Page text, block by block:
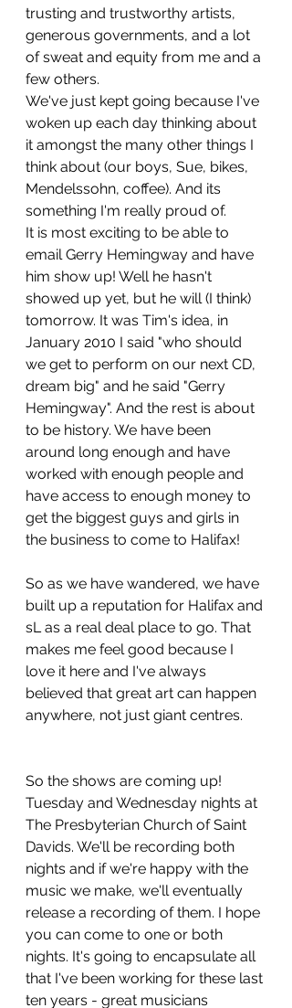
trusting and trustworthy artists,
generous governments, and a lot
of sweat and equity from me and a
few others.
We've just kept going because I've
woken up each day thinking about
it amongst the many other things I
think about (our boys, Sue, bikes,
Mendelssohn, coffee). And its
something I'm really proud of.
It is most exciting to be able to
email Gerry Hemingway and have
him show up! Well he hasn't
showed up yet, but he will (I think)
tomorrow. It was Tim's idea, in
January 2010 I said "who should
we get to perform on our next CD,
dream big" and he said "Gerry
Hemingway". And the rest is about
to be history. We have been
around long enough and have
worked with enough people and
have access to enough money to
get the biggest guys and girls in
the business to come to Halifax!
So as we have wandered, we have
built up a reputation for Halifax and
sL as a real deal place to go. That
makes me feel good because I
love it here and I've always
believed that great art can happen
anywhere, not just giant centres.
So the shows are coming up!
Tuesday and Wednesday nights at
The Presbyterian Church of Saint
Davids. We'll be recording both
nights and if we're happy with the
music we make, we'll eventually
release a recording of them. I hope
you can come to one or both
nights. It's going to encapsulate all
that I've been working for these last
ten years - great musicians